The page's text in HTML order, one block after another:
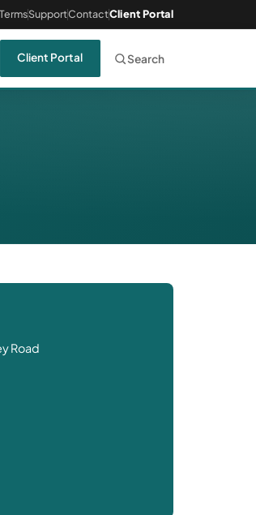
TermsSupportContactClient Portal
Client Portal Search
Road